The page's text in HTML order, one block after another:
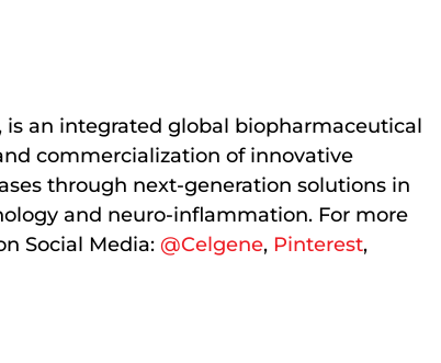
is an integrated global biopharmaceutical
commercialization of innovative
through next-generation solutions in
and neuro-inflammation. For more
Social Media: @Celgene, Pinterest,